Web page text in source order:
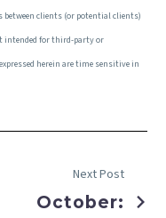
between clients (or potential clients)
intended for third-party or
herein are time sensitive in
Next Post
October: